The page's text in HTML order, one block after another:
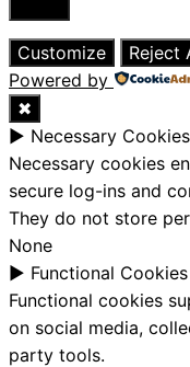
Close
Customize
Reject
Powered by
✖
► Necessary Cookies
Necessary cookies
secure log-ins and
They do not store
None
► Functional Cookies
Functional cookies
on social media,
party tools.